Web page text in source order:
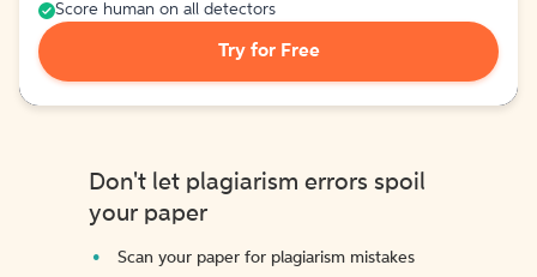
Score human on all detectors
Try for Free
Don't let plagiarism errors spoil
your paper
Scan your paper for plagiarism mistakes